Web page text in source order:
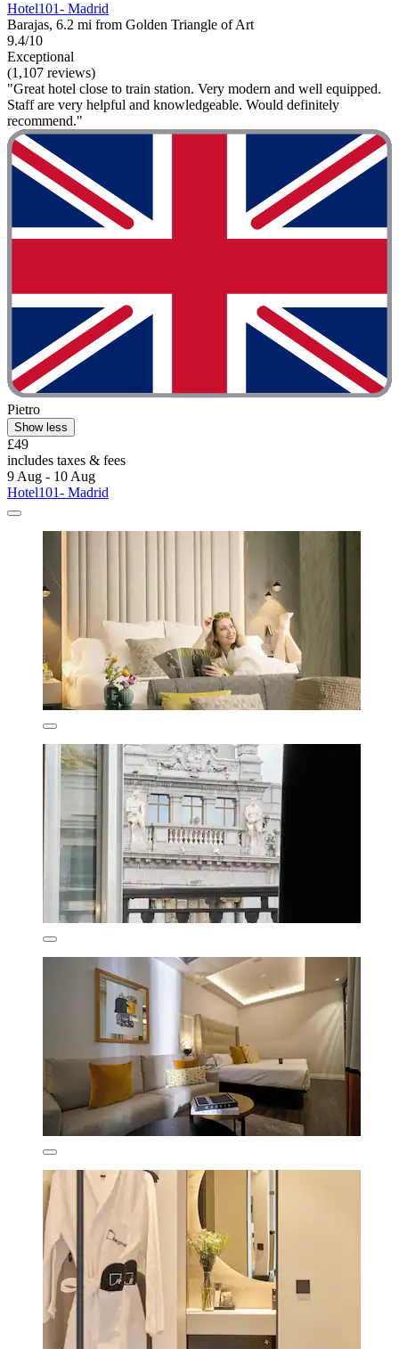
Hotel101- Madrid
Barajas, 6.2 mi from Golden Triangle of Art
9.4/10
Exceptional
(1,107 reviews)
"Great hotel close to train station. Very modern and well equipped.
Staff are very helpful and knowledgeable. Would definitely
recommend."
Pietro
Show less
£49
includes taxes & fees
9 Aug - 10 Aug
Hotel101- Madrid